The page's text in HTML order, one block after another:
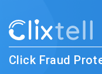
Click Fraud